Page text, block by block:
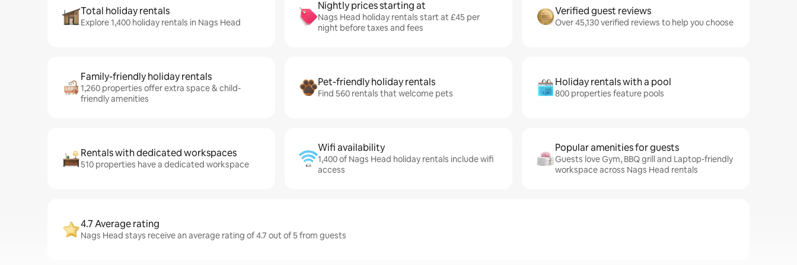
Total holiday rentals
Explore 1,400 holiday rentals in Nags Head
Nightly prices starting at
Nags Head holiday rentals start at £45 per
night before taxes and fees
Verified guest reviews
Over 45,130 verified reviews to help you choose
Family-friendly holiday rentals
1,260 properties offer extra space & child-
friendly amenities
Pet-friendly holiday rentals
Find 560 rentals that welcome pets
Holiday rentals with a pool
800 properties feature pools
Rentals with dedicated workspaces
510 properties have a dedicated workspace
Wifi availability
1,400 of Nags Head holiday rentals include wifi
access
Popular amenities for guests
Guests love Gym, BBQ grill and Laptop-friendly
workspace across Nags Head rentals
4.7 Average rating
Nags Head stays receive an average rating of 4.7 out of 5 from guests